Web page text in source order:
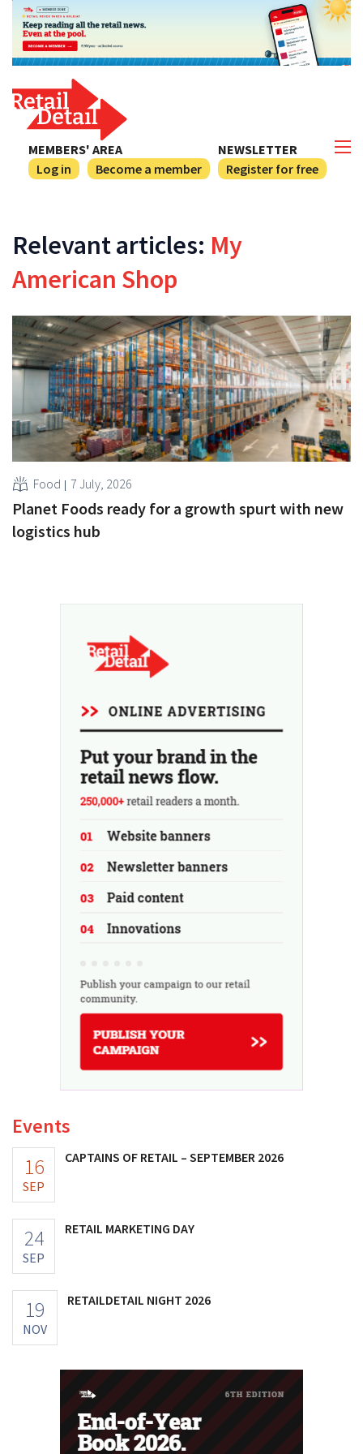
NEWSLETTER
Register for free
MEMBERS' AREA
Log in
Become a member
Relevant articles: My
American Shop
Food 7 July, 2026
Planet Foods ready for a growth spurt with new
logistics hub
Events
16
SEP
CAPTAINS OF RETAIL – SEPTEMBER 2026
24
SEP
RETAIL MARKETING DAY
19
NOV
RETAILDETAIL NIGHT 2026